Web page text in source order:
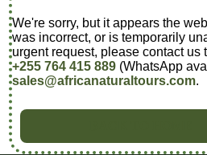
We're sorry, but it appears the
was incorrect, or is temporarily
urgent request, please contact us
+255 764 415 889 (WhatsApp
sales@africanaturaltours.com.